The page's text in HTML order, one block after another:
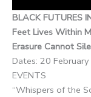
BLACK FUTURES
Feet Lives Within
Erasure Cannot
Dates: 20
EVENTS
“Whispers of the